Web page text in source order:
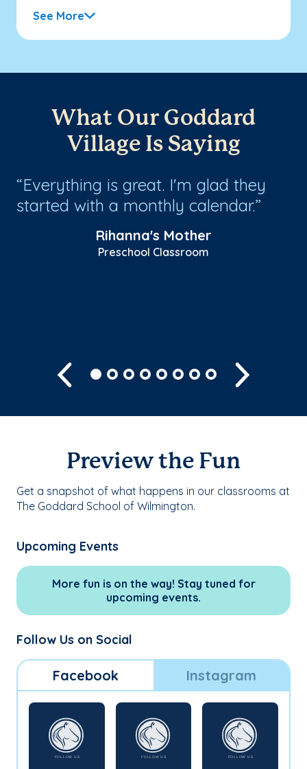
See More
What Our Goddard
Village Is Saying
Everything is great. I'm glad they
started with a monthly calendar.
Rihanna's Mother
Preschool Classroom
Previous
Preview the Fun
Get a snapshot of what happens in our classrooms at
The Goddard School of Wilmington.
Upcoming Events
More fun is on the way! Stay tuned for
upcoming events.
Follow Us on Social
Facebook Instagram